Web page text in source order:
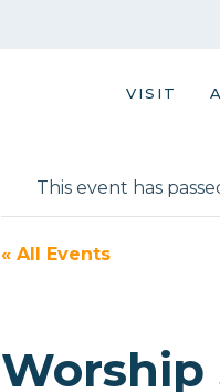
VISIT
This event has
« All Events
Worship